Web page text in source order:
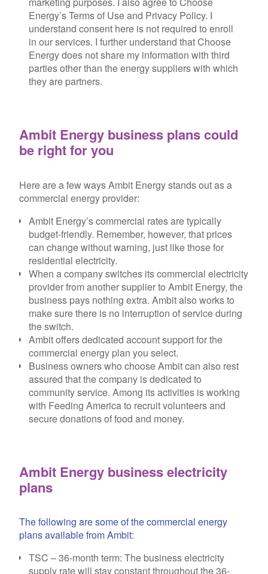
Energy’s Terms of Use and Privacy Policy. I
understand consent here is not required to enroll
in our services. I further understand that Choose
Energy does not share my information with third
parties other than the energy suppliers with which
they are partners.
Ambit Energy business plans could
be right for you
Here are a few ways Ambit Energy stands out as a
commercial energy provider:
Ambit Energy’s commercial rates are typically
budget-friendly. Remember, however, that prices
can change without warning, just like those for
residential electricity.
When a company switches its commercial electricity
provider from another supplier to Ambit Energy, the
business pays nothing extra. Ambit also works to
make sure there is no interruption of service during
the switch.
Ambit offers dedicated account support for the
commercial energy plan you select.
Business owners who choose Ambit can also rest
assured that the company is dedicated to
community service. Among its activities is working
with Feeding America to recruit volunteers and
secure donations of food and money.
Ambit Energy business electricity
plans
The following are some of the commercial energy
plans available from Ambit:
TSC – 36-month term: The business electricity
supply rate will stay constant throughout the 36-